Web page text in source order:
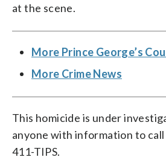
at the scene.
More Prince George’s
More Crime News
This homicide is under
anyone with information to
411-TIPS.